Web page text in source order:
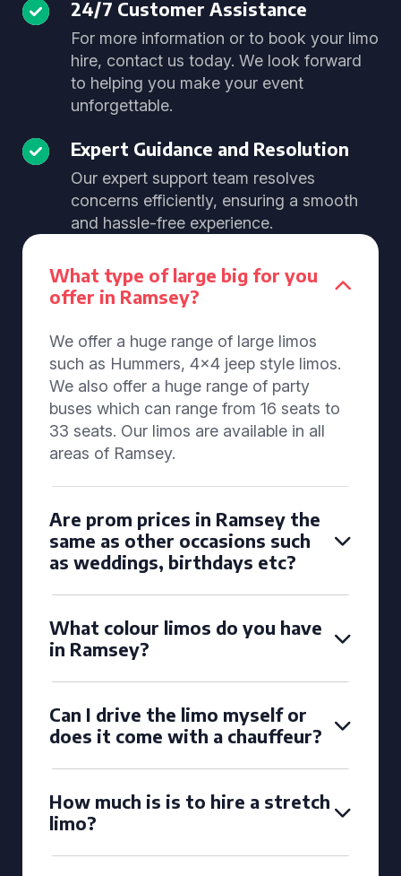
24/7 Customer Assistance
For more information or to book your limo
hire, contact us today. We look forward
to helping you make your event
unforgettable.
Expert Guidance and Resolution
Our expert support team resolves
concerns efficiently, ensuring a smooth
and hassle-free experience.
What type of large big for you
offer in Ramsey?
We offer a huge range of large limos
such as Hummers, 4x4 jeep style limos.
We also offer a huge range of party
buses which can range from 16 seats to
33 seats. Our limos are available in all
areas of Ramsey.
Are prom prices in Ramsey the
same as other occasions such
as weddings, birthdays etc?
What colour limos do you have
in Ramsey?
Can I drive the limo myself or
does it come with a chauffeur?
How much is is to hire a stretch
limo?